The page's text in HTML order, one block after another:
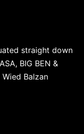
straight down
BIG BEN &
Wied Balzan